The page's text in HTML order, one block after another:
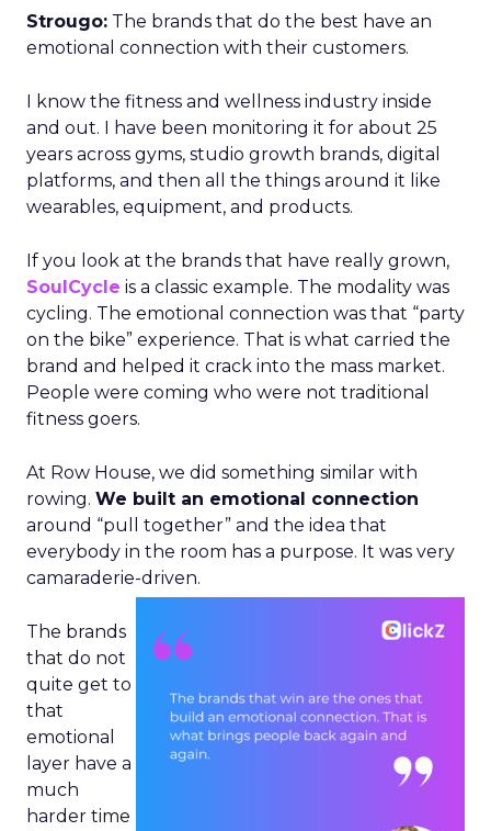
Strougo: The brands that do the best have an
emotional connection with their customers.
I know the fitness and wellness industry inside
and out. I have been monitoring it for about 25
years across gyms, studio growth brands, digital
platforms, and then all the things around it like
wearables, equipment, and products.
If you look at the brands that have really grown,
SoulCycle is a classic example. The modality was
cycling. The emotional connection was that “party
on the bike” experience. That is what carried the
brand and helped it crack into the mass market.
People were coming who were not traditional
fitness goers.
At Row House, we did something similar with
rowing. We built an emotional connection
around “pull together” and the idea that
everybody in the room has a purpose. It was very
camaraderie-driven.
The brands
that do not
quite get to
that
emotional
layer have a
much
harder time